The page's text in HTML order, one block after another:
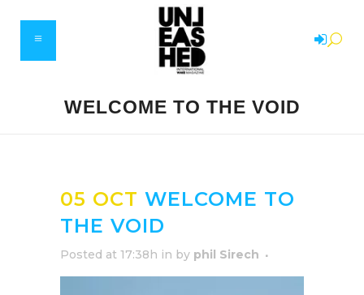
WELCOME TO THE VOID
05 OCT WELCOME TO
THE VOID
Posted at 17:38h in by phil Sirech